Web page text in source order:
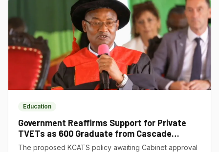
Education
Government Reaffirms Support for Private
TVETs as 600 Graduate from Cascade
Institute of Hospitality
The proposed KCATS policy awaiting Cabinet approval